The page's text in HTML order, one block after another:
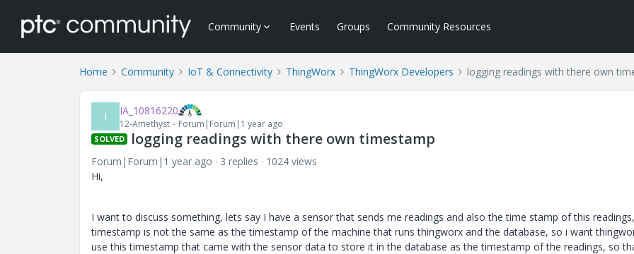
Community Events Groups Community Resources
Home Community IoT & Connectivity ThingWorx ThingWorx Developers logging readings with there own
I IA_10816220
12-Amethyst Forum|Forum|1 year ago
SOLVED logging readings with there own timestamp
Forum|Forum|1 year ago 3 replies
1024 views
Hi,
I want to discuss something, lets say I have a sensor that sends me readings and also the time stamp of this
timestamp is not the same as the timestamp of the machine that runs thingworx and the database, so i want
use this timestamp that came with the sensor data to store it in the database as the timestamp of the readings, so